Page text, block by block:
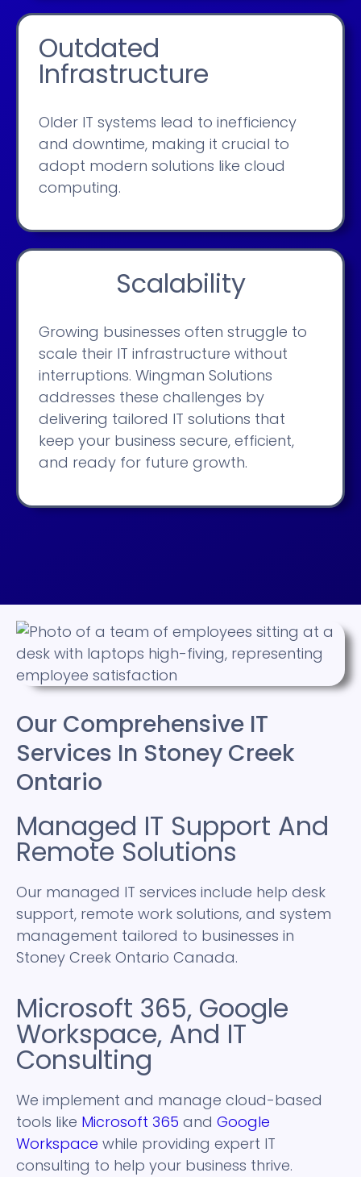
Outdated
Infrastructure
Older IT systems lead to inefficiency
and downtime, making it crucial to
adopt modern solutions like cloud
computing.
Scalability
Growing businesses often struggle to
scale their IT infrastructure without
interruptions. Wingman Solutions
addresses these challenges by
delivering tailored IT solutions that
keep your business secure, efficient,
and ready for future growth.
Our Comprehensive IT
Services In Stoney Creek
Ontario
Managed IT Support And
Remote Solutions
Our managed IT services include help desk
support, remote work solutions, and system
management tailored to businesses in
Stoney Creek Ontario Canada.
Microsoft 365, Google
Workspace, And IT
Consulting
We implement and manage cloud-based
tools like Microsoft 365 and Google
Workspace while providing expert IT
consulting to help your business thrive.